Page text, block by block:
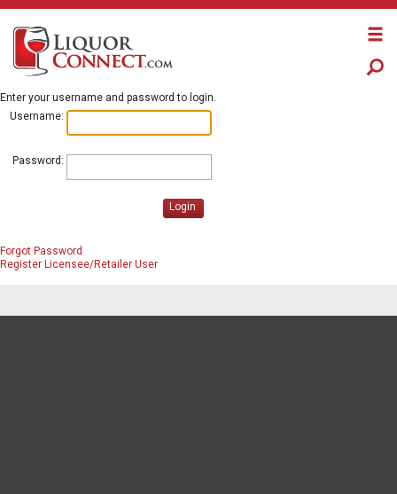
Enter your username and password to login.
Username:
Password:
Login
Forgot Password
Register Licensee/Retailer User